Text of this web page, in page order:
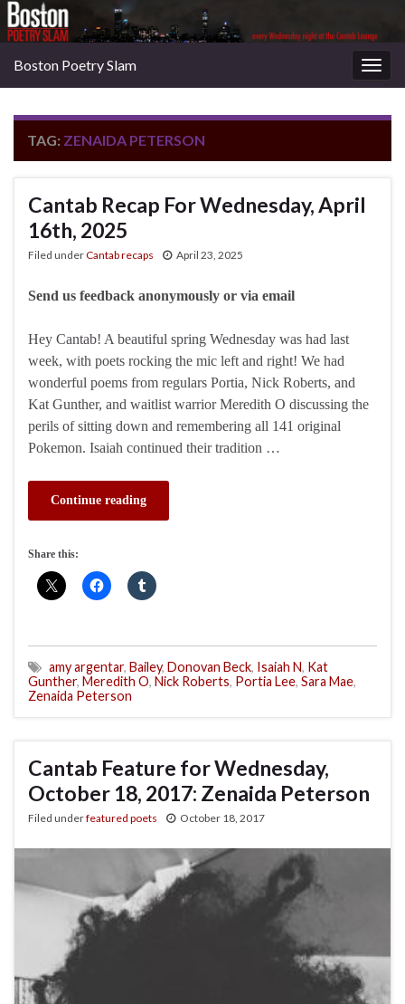
Boston Poetry Slam
TAG: ZENAIDA PETERSON
Cantab Recap For Wednesday, April
16th, 2025
Filed underCantab recaps April 23, 2025
Send us feedback anonymously or via email
Hey Cantab! A beautiful spring Wednesday was had last
week, with poets rocking the mic left and right! We had
wonderful poems from regulars Portia, Nick Roberts, and
Kat Gunther, and waitlist warrior Meredith O discussing the
perils of sitting down and remembering all 141 original
Pokemon. Isaiah continued their tradition …
Continue reading
Share this:
amy argentar, Bailey, Donovan Beck, Isaiah N, Kat
Gunther, Meredith O, Nick Roberts, Portia Lee, Sara Mae,
Zenaida Peterson
Cantab Feature for Wednesday,
October 18, 2017: Zenaida Peterson
Filed underfeatured poets October 18, 2017